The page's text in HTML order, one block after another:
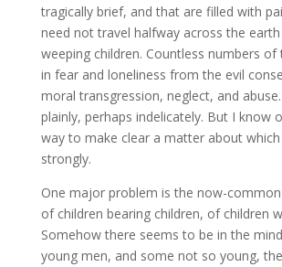
tragically brief, and that are filled with
need not travel halfway across the
weeping children. Countless numbers
in fear and loneliness from the evil
moral transgression, neglect, and
plainly, perhaps indelicately. But I know
way to make clear a matter about
strongly.
One major problem is the now-
of children bearing children, of children
Somehow there seems to be in the
young men, and some not so young,